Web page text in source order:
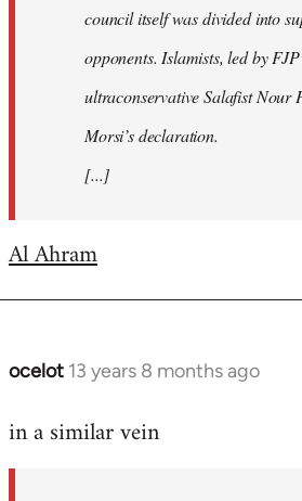
council itself was divided into
opponents. Islamists, led by
ultraconservative Salafist Nour
Morsi’s declaration.
[...]
Al Ahram
ocelot 13 years 8 months ago
In
to
in a similar vein